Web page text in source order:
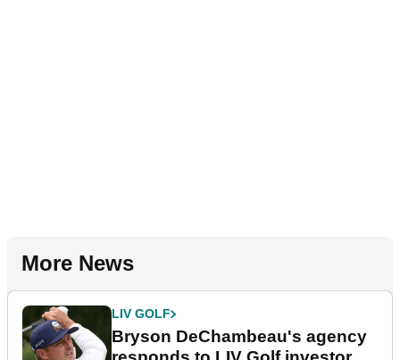
More News
LIV GOLF
Bryson DeChambeau's agency